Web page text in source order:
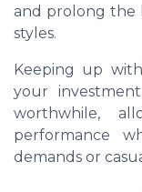
and prolong the
styles.
Keeping up
your
worthwhile,
performance
demands or